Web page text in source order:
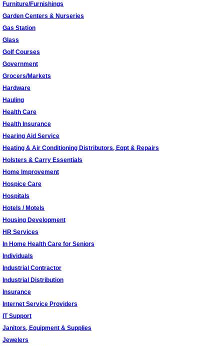
Furniture/Furnishings
Garden Centers & Nurseries
Gas Station
Glass
Golf Courses
Government
Grocers/Markets
Hardware
Hauling
Health Care
Health Insurance
Hearing Aid Service
Heating & Air Conditioning Distributors, Eqpt & Repairs
Holsters & Carry Essentials
Home Improvement
Hospice Care
Hospitals
Hotels / Motels
Housing Development
HR Services
In Home Health Care for Seniors
Individuals
Industrial Contractor
Industrial Distribution
Insurance
Internet Service Providers
IT Support
Janitors, Equipment & Supplies
Jewelers